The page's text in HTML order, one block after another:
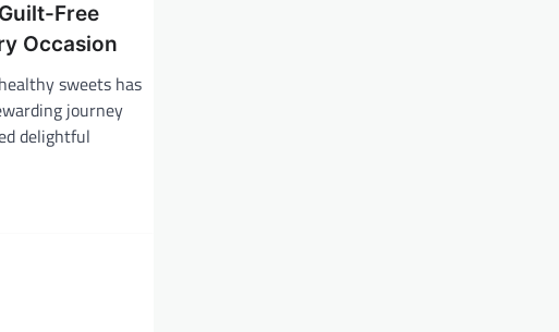
Free
Occasion
sweets has
journey
delightful